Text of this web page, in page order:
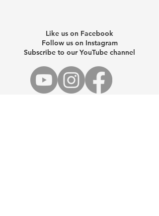
Like us on Facebook
Follow us on Instagram
Subscribe to our YouTube channel